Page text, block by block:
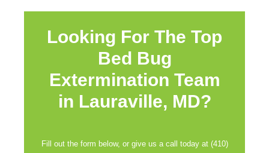
Looking For The Top
Bed Bug
Extermination Team
in Lauraville, MD?
Fill out the form below, or give us a call today at (410)